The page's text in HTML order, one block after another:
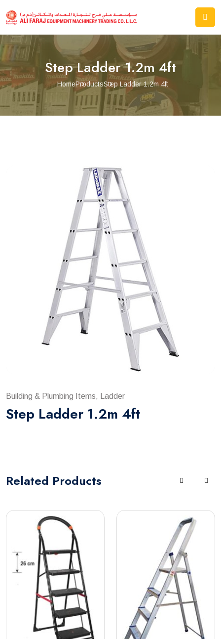
Step Ladder 1.2m 4ft
HomeProductsStep Ladder 1.2m 4ft
Building & Plumbing Items, Ladder
Step Ladder 1.2m 4ft
Related Products